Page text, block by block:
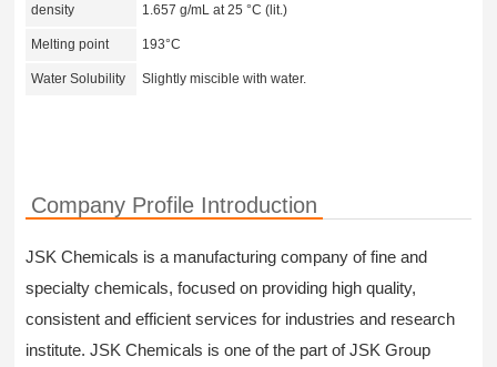
density 1.657 g/mL at 25 °C (lit.)
Melting point 193°C
Water Solubility Slightly miscible with water.
Company Profile Introduction
JSK Chemicals is a manufacturing company of fine and
specialty chemicals, focused on providing high quality,
consistent and efficient services for industries and research
institute. JSK Chemicals is one of the part of JSK Group